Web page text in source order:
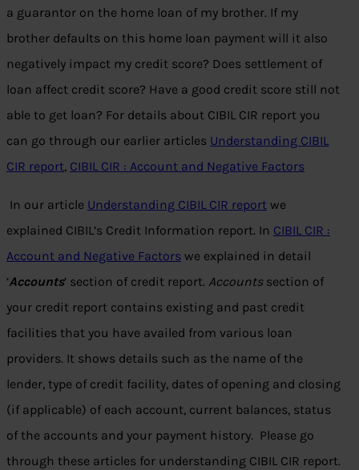
a guarantor on the home loan of my brother. If my
brother defaults on this home loan payment will it also
negatively impact my credit score? Does settlement of
loan affect credit score? Have a good credit score still not
able to get loan? For details about CIBIL CIR report you
can go through our earlier articles Understanding CIBIL
CIR report, CIBIL CIR : Account and Negative Factors
In our article Understanding CIBIL CIR report we
explained CIBIL’s Credit Information report. In CIBIL CIR :
Account and Negative Factors we explained in detail
‘Accounts’ section of credit report. Accountssection of
your credit report contains existing and past credit
facilities that you have availed from various loan
providers. It shows details such as the name of the
lender, type of credit facility, dates of opening and closing
(if applicable) of each account, current balances, status
of the accounts and your payment history. Please go
through these articles for understanding CIBIL CIR report.